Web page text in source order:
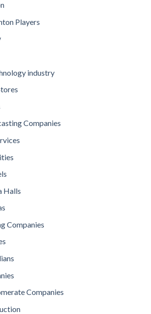
Players
industry
Companies
Halls
Companies
Companies